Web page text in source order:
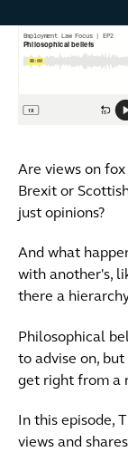
Are views on
Brexit or
just opinions?
And what
with another's,
there a
Philosophical
to advise on,
get right from a
In this episode,
views and